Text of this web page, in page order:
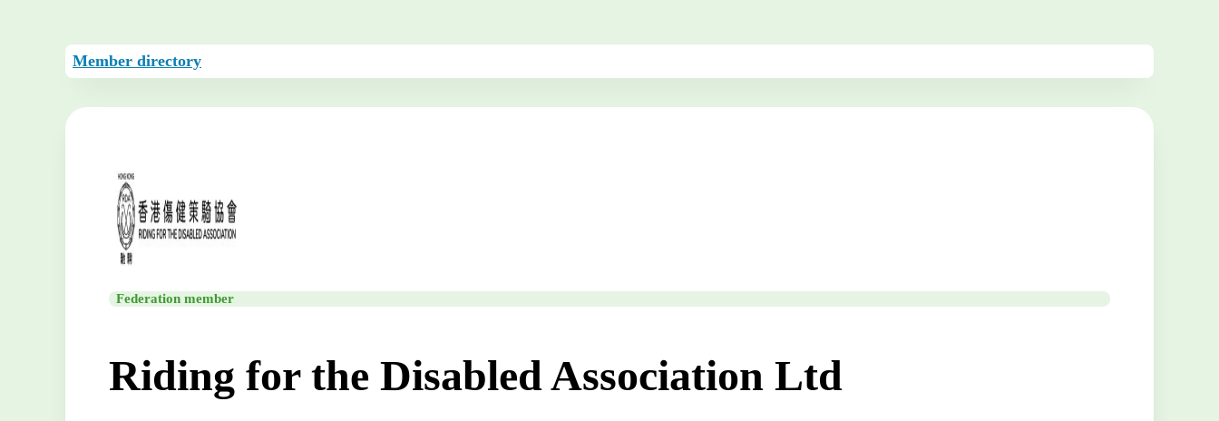
Member directory
Federation member
Riding for the Disabled Association Ltd